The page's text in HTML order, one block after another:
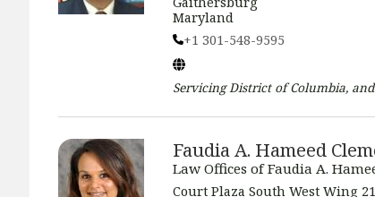
Maryland
+1 301-548-9595
ServicingDistrict of Columbia,
Faudia A. Hameed
Law Offices of Faudia A.
Court Plaza South West Wing